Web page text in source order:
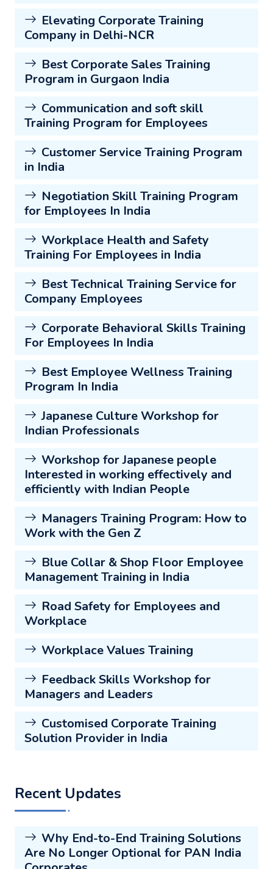
Elevating Corporate Training
Company in Delhi-NCR
Best Corporate Sales Training
Program in Gurgaon India
Communication and soft skill
Training Program for Employees
Customer Service Training Program
in India
Negotiation Skill Training Program
for Employees In India
Workplace Health and Safety
Training For Employees in India
Best Technical Training Service for
Company Employees
Corporate Behavioral Skills Training
For Employees In India
Best Employee Wellness Training
Program In India
Japanese Culture Workshop for
Indian Professionals
Workshop for Japanese people
Interested in working effectively and
efficiently with Indian People
Managers Training Program: How to
Work with the Gen Z
Blue Collar & Shop Floor Employee
Management Training in India
Road Safety for Employees and
Workplace
Workplace Values Training
Feedback Skills Workshop for
Managers and Leaders
Customised Corporate Training
Solution Provider in India
Recent Updates
Why End-to-End Training Solutions
Are No Longer Optional for PAN India